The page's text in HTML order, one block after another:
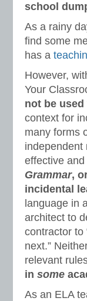
school
As a rainy
find some
has a
However,
Your
not be used
context for
many forms
independent
effective
Grammar,
incidental
language in
architect to
contractor to
next.”
relevant
in some
As an ELA